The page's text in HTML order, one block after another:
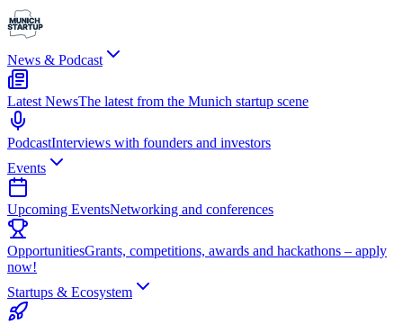
News & Podcast
Latest NewsThe latest from the Munich startup scene
PodcastInterviews with founders and investors
Events
Upcoming EventsNetworking and conferences
OpportunitiesGrants, competitions, awards and hackathons – apply
now!
Startups & Ecosystem